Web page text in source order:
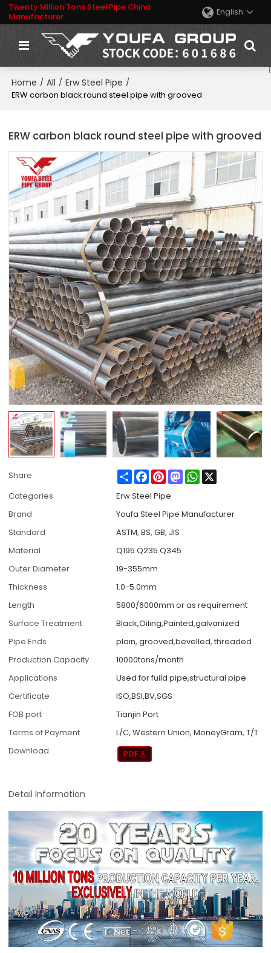
Twenty Million Tons Steel Pipe China
Manufacturer
English
Home / All / Erw Steel Pipe /
ERW carbon black round steel pipe with grooved
ERW carbon black round steel pipe with grooved
Share ShareFacebook
PinterestMastodonWhatsApp
Categories
Erw Steel Pipe
Brand
Youfa Steel Pipe Manufacturer
Standard
ASTM, BS, GB, JIS
Material
Q195 Q235 Q345
Outer Diameter
19-355mm
Thickness
1.0-5.0mm
Length
5800/6000mm or as requirement
Surface Treatment
Black,Oiling,Painted,galvanized
Pipe Ends
plain, grooved,bevelled, threaded
Production Capacity
10000tons/month
Applications
Used for fuild pipe,structural pipe
Certificate
ISO,BSI,BV,SGS
FOB port
Tianjin Port
Terms of Payment
L/C, Western Union, MoneyGram, T/T
Download
Detail Information